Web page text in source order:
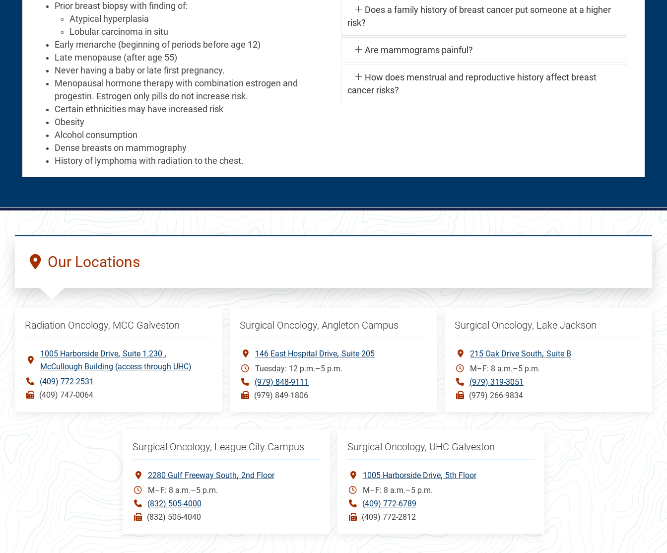
Prior breast biopsy with finding of:
Atypical hyperplasia
Lobular carcinoma in situ
Early menarche (beginning of periods before age 12)
Late menopause (after age 55)
Never having a baby or late first pregnancy.
Menopausal hormone therapy with combination estrogen and
progestin. Estrogen only pills do not increase risk.
Certain ethnicities may have increased risk
Obesity
Alcohol consumption
Dense breasts on mammography
History of lymphoma with radiation to the chest.
Does a family history of breast cancer put someone at a higher
risk?
Are mammograms painful?
How does menstrual and reproductive history affect breast
cancer risks?
Our Locations
Radiation Oncology, MCC Galveston
1005 Harborside Drive Suite 1.230
McCullough Building (access through UHC)
(409) 772-2531
(409) 747-0064
Surgical Oncology, Angleton Campus
146 East Hospital Drive Suite 205
Tuesday: 12 p.m.–5 p.m.
(979) 848-9111
(979) 849-1806
Surgical Oncology, Lake Jackson
215 Oak Drive South Suite B
M–F: 8 a.m.–5 p.m.
(979) 319-3051
(979) 266-9834
Surgical Oncology, League City Campus
2280 Gulf Freeway South 2nd Floor
M–F: 8 a.m.–5 p.m.
(832) 505-4000
(832) 505-4040
Surgical Oncology, UHC Galveston
1005 Harborside Drive 5th Floor
M–F: 8 a.m.–5 p.m.
(409) 772-6789
(409) 772-2812